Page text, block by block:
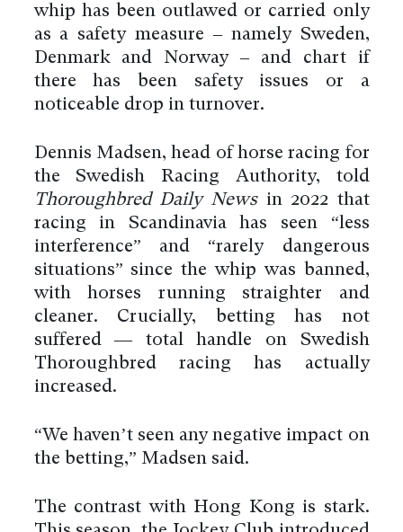
whip has been outlawed or carried only
as a safety measure – namely Sweden,
Denmark and Norway – and chart if
there has been safety issues or a
noticeable drop in turnover.
Dennis Madsen, head of horse racing for
the Swedish Racing Authority, told
Thoroughbred Daily Newsin 2022 that
racing in Scandinavia has seen “less
interference” and “rarely dangerous
situations” since the whip was banned,
with horses running straighter and
cleaner. Crucially, betting has not
suffered — total handle on Swedish
Thoroughbred racing has actually
increased.
“We haven’t seen any negative impact on
the betting,” Madsen said.
The contrast with Hong Kong is stark.